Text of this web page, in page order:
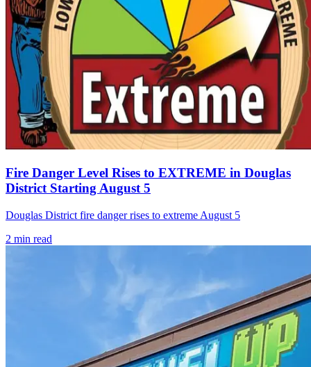
Fire Danger Level Rises to EXTREME in Douglas
District Starting August 5
Douglas District fire danger rises to extreme August 5
2 min read